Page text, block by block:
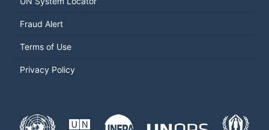
Fraud Alert
Terms of Use
Privacy Policy